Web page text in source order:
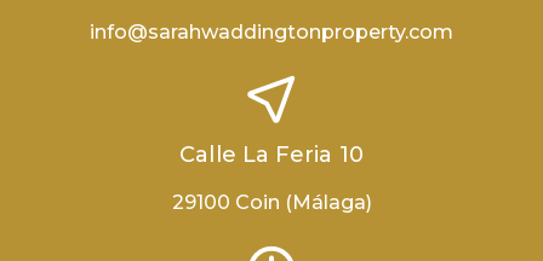
info@sarahwaddingtonproperty.com
Calle La Feria 10
29100 Coin (Málaga)